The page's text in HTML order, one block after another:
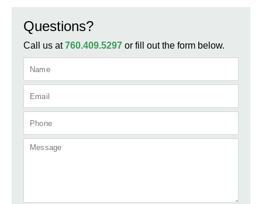
Questions?
Call us at760.409.5297 or fill out the form below.